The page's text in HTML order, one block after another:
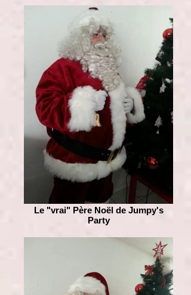
Le "vrai" Père Noël de Jumpy's
Party